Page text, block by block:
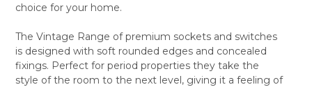
choice for your home.
The Vintage Range of premium sockets and switches
is designed with soft rounded edges and concealed
fixings. Perfect for period properties they take the
style of the room to the next level, giving it a feeling of